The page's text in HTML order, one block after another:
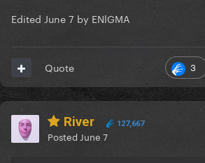
Edited June 7 by ENlGMA
3
Quote
River 127,667
Posted June 7